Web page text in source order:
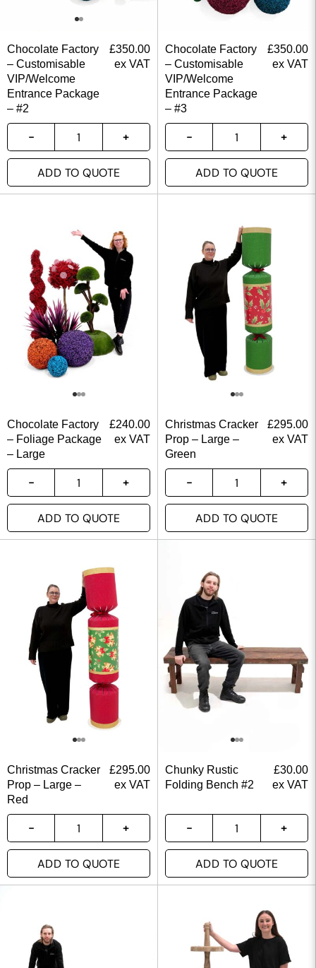
Chocolate Factory
– Customisable
VIP/Welcome
Entrance Package
– #2
£350.00
ex VAT
ADD TO QUOTE
Chocolate Factory
– Customisable
VIP/Welcome
Entrance Package
– #3
£350.00
ex VAT
ADD TO QUOTE
Chocolate Factory
– Foliage Package
– Large
£240.00
ex VAT
ADD TO QUOTE
Christmas Cracker
Prop – Large –
Green
£295.00
ex VAT
ADD TO QUOTE
Christmas Cracker
Prop – Large –
Red
£295.00
ex VAT
ADD TO QUOTE
Chunky Rustic
Folding Bench #2
£30.00
ex VAT
ADD TO QUOTE